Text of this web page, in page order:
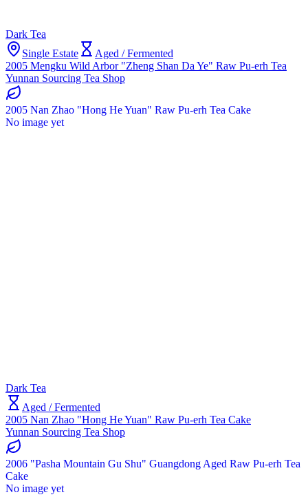
Dark Tea
Single Estate
Aged / Fermented
2005 Mengku Wild Arbor "Zheng Shan Da Ye" Raw Pu-erh Tea
Yunnan Sourcing Tea Shop
2005 Nan Zhao "Hong He Yuan" Raw Pu-erh Tea Cake
No image yet
Dark Tea
Aged / Fermented
2005 Nan Zhao "Hong He Yuan" Raw Pu-erh Tea Cake
Yunnan Sourcing Tea Shop
2006 "Pasha Mountain Gu Shu" Guangdong Aged Raw Pu-erh Tea
Cake
No image yet